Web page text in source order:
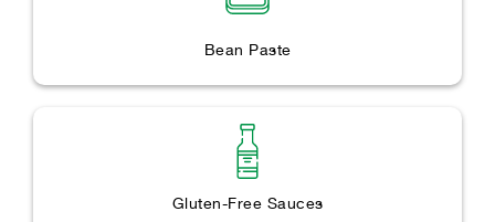
Bean Paste
Gluten-Free Sauces